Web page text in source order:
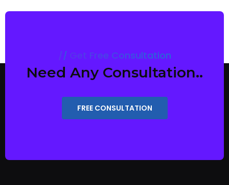
Get Free Consultation
Need Any Consultation..
FREE CONSULTATION